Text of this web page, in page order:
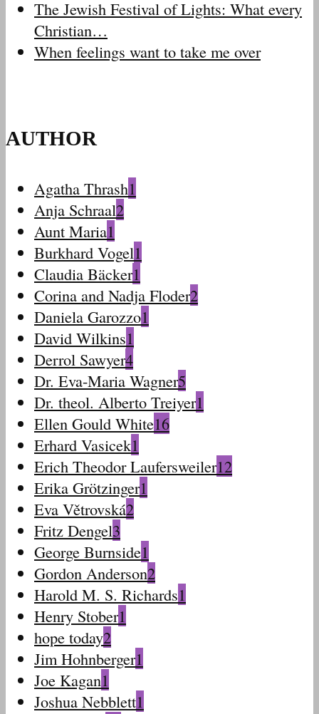
The Jewish Festival of Lights: What every
Christian…
When feelings want to take me over
AUTHOR
Agatha Thrash1
Anja Schraal2
Aunt Maria1
Burkhard Vogel1
Claudia Bäcker1
Corina and Nadja Floder2
Daniela Garozzo1
David Wilkins1
Derrol Sawyer4
Dr. Eva-Maria Wagner5
Dr. theol. Alberto Treiyer1
Ellen Gould White16
Erhard Vasicek1
Erich Theodor Laufersweiler12
Erika Grötzinger1
Eva Větrovská2
Fritz Dengel3
George Burnside1
Gordon Anderson2
Harold M. S. Richards1
Henry Stober1
hope today2
Jim Hohnberger1
Joe Kagan1
Joshua Nebblett1